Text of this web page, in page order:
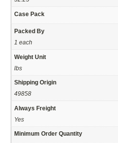
Case Pack
Packed By
1 each
Weight Unit
lbs
Shipping Origin
49858
Always Freight
Yes
Minimum Order Quantity